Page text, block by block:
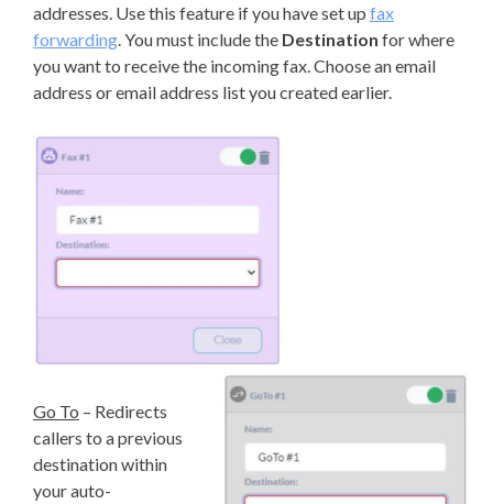
addresses. Use this feature if you have set up fax
forwarding. You must include the Destination for where
you want to receive the incoming fax. Choose an email
address or email address list you created earlier.
Go To – Redirects
callers to a previous
destination within
your auto-